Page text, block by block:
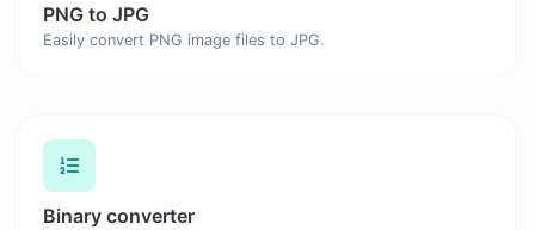
PNG to JPG
Easily convert PNG image files to JPG.
Binary converter